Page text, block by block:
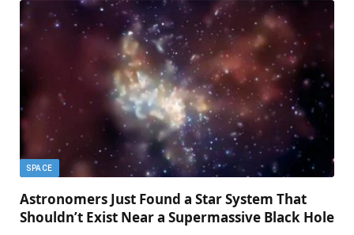
SPACE
Astronomers Just Found a Star System That
Shouldn’t Exist Near a Supermassive Black Hole